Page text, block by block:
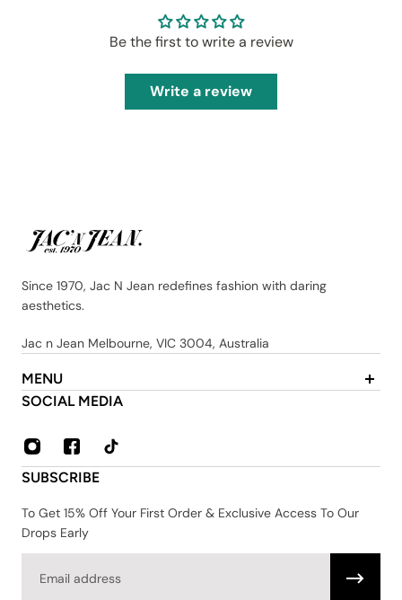
Be the first to write a review
Write a review
Since 1970, Jac N Jean redefines fashion with daring
aesthetics.
Jac n Jean Melbourne, VIC 3004, Australia
MENU
About Us
FAQ
Privacy & Security Policy
Shipping & Returns
SOCIAL MEDIA
SUBSCRIBE
To Get 15% Off Your First Order & Exclusive Access To Our
Drops Early